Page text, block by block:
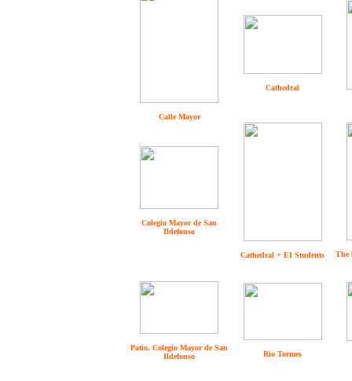
Calle Mayor
Cathedral
Colegio Mayor de San
Ildefonso
Cathedral + EI Students The
Patio, Colegio Mayor de San
Ildefonso
Rio Tormes